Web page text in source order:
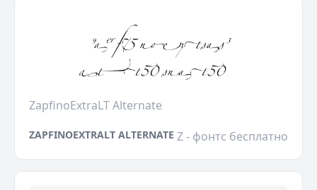
ZapfinoExtraLT Alternate
ZAPFINOEXTRALT ALTERNATE Z - фонтс бесплатно